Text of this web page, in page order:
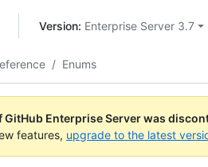
Version: Enterprise Server 3.7
/ Enums
GitHub Enterprise Server was
features, upgrade to the latest